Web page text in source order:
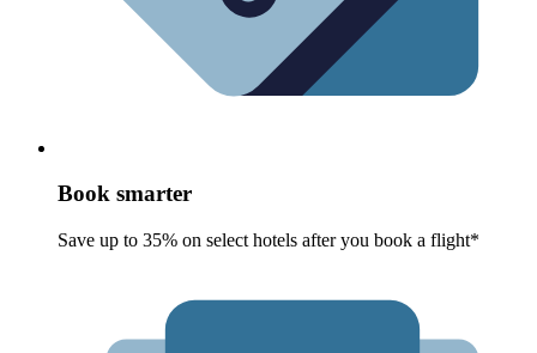
Book smarter
Save up to 35% on select hotels after you book a flight*